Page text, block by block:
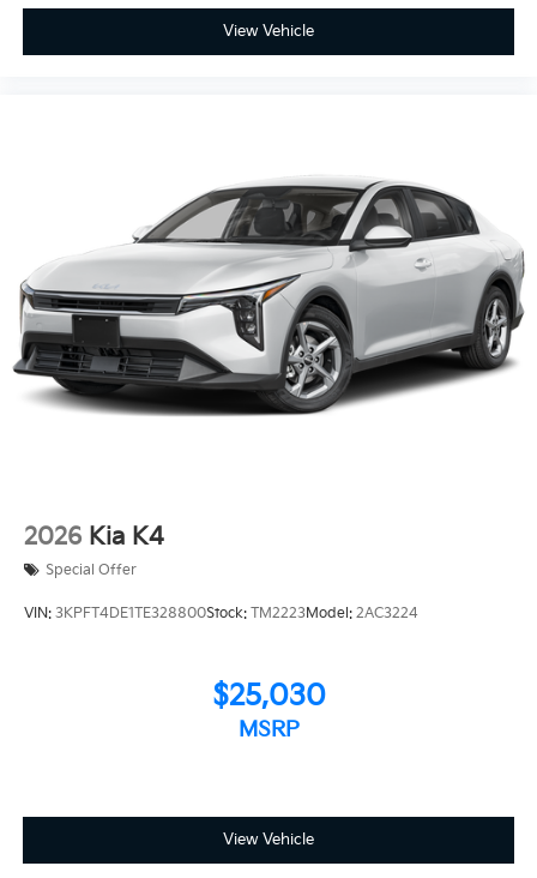
View Vehicle
2026 Kia K4
Special Offer
VIN: 3KPFT4DE1TE328800Stock: TM2223Model: 2AC3224
$25,030
MSRP
View Vehicle